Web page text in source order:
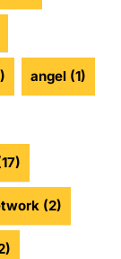
angel (1)
(2)